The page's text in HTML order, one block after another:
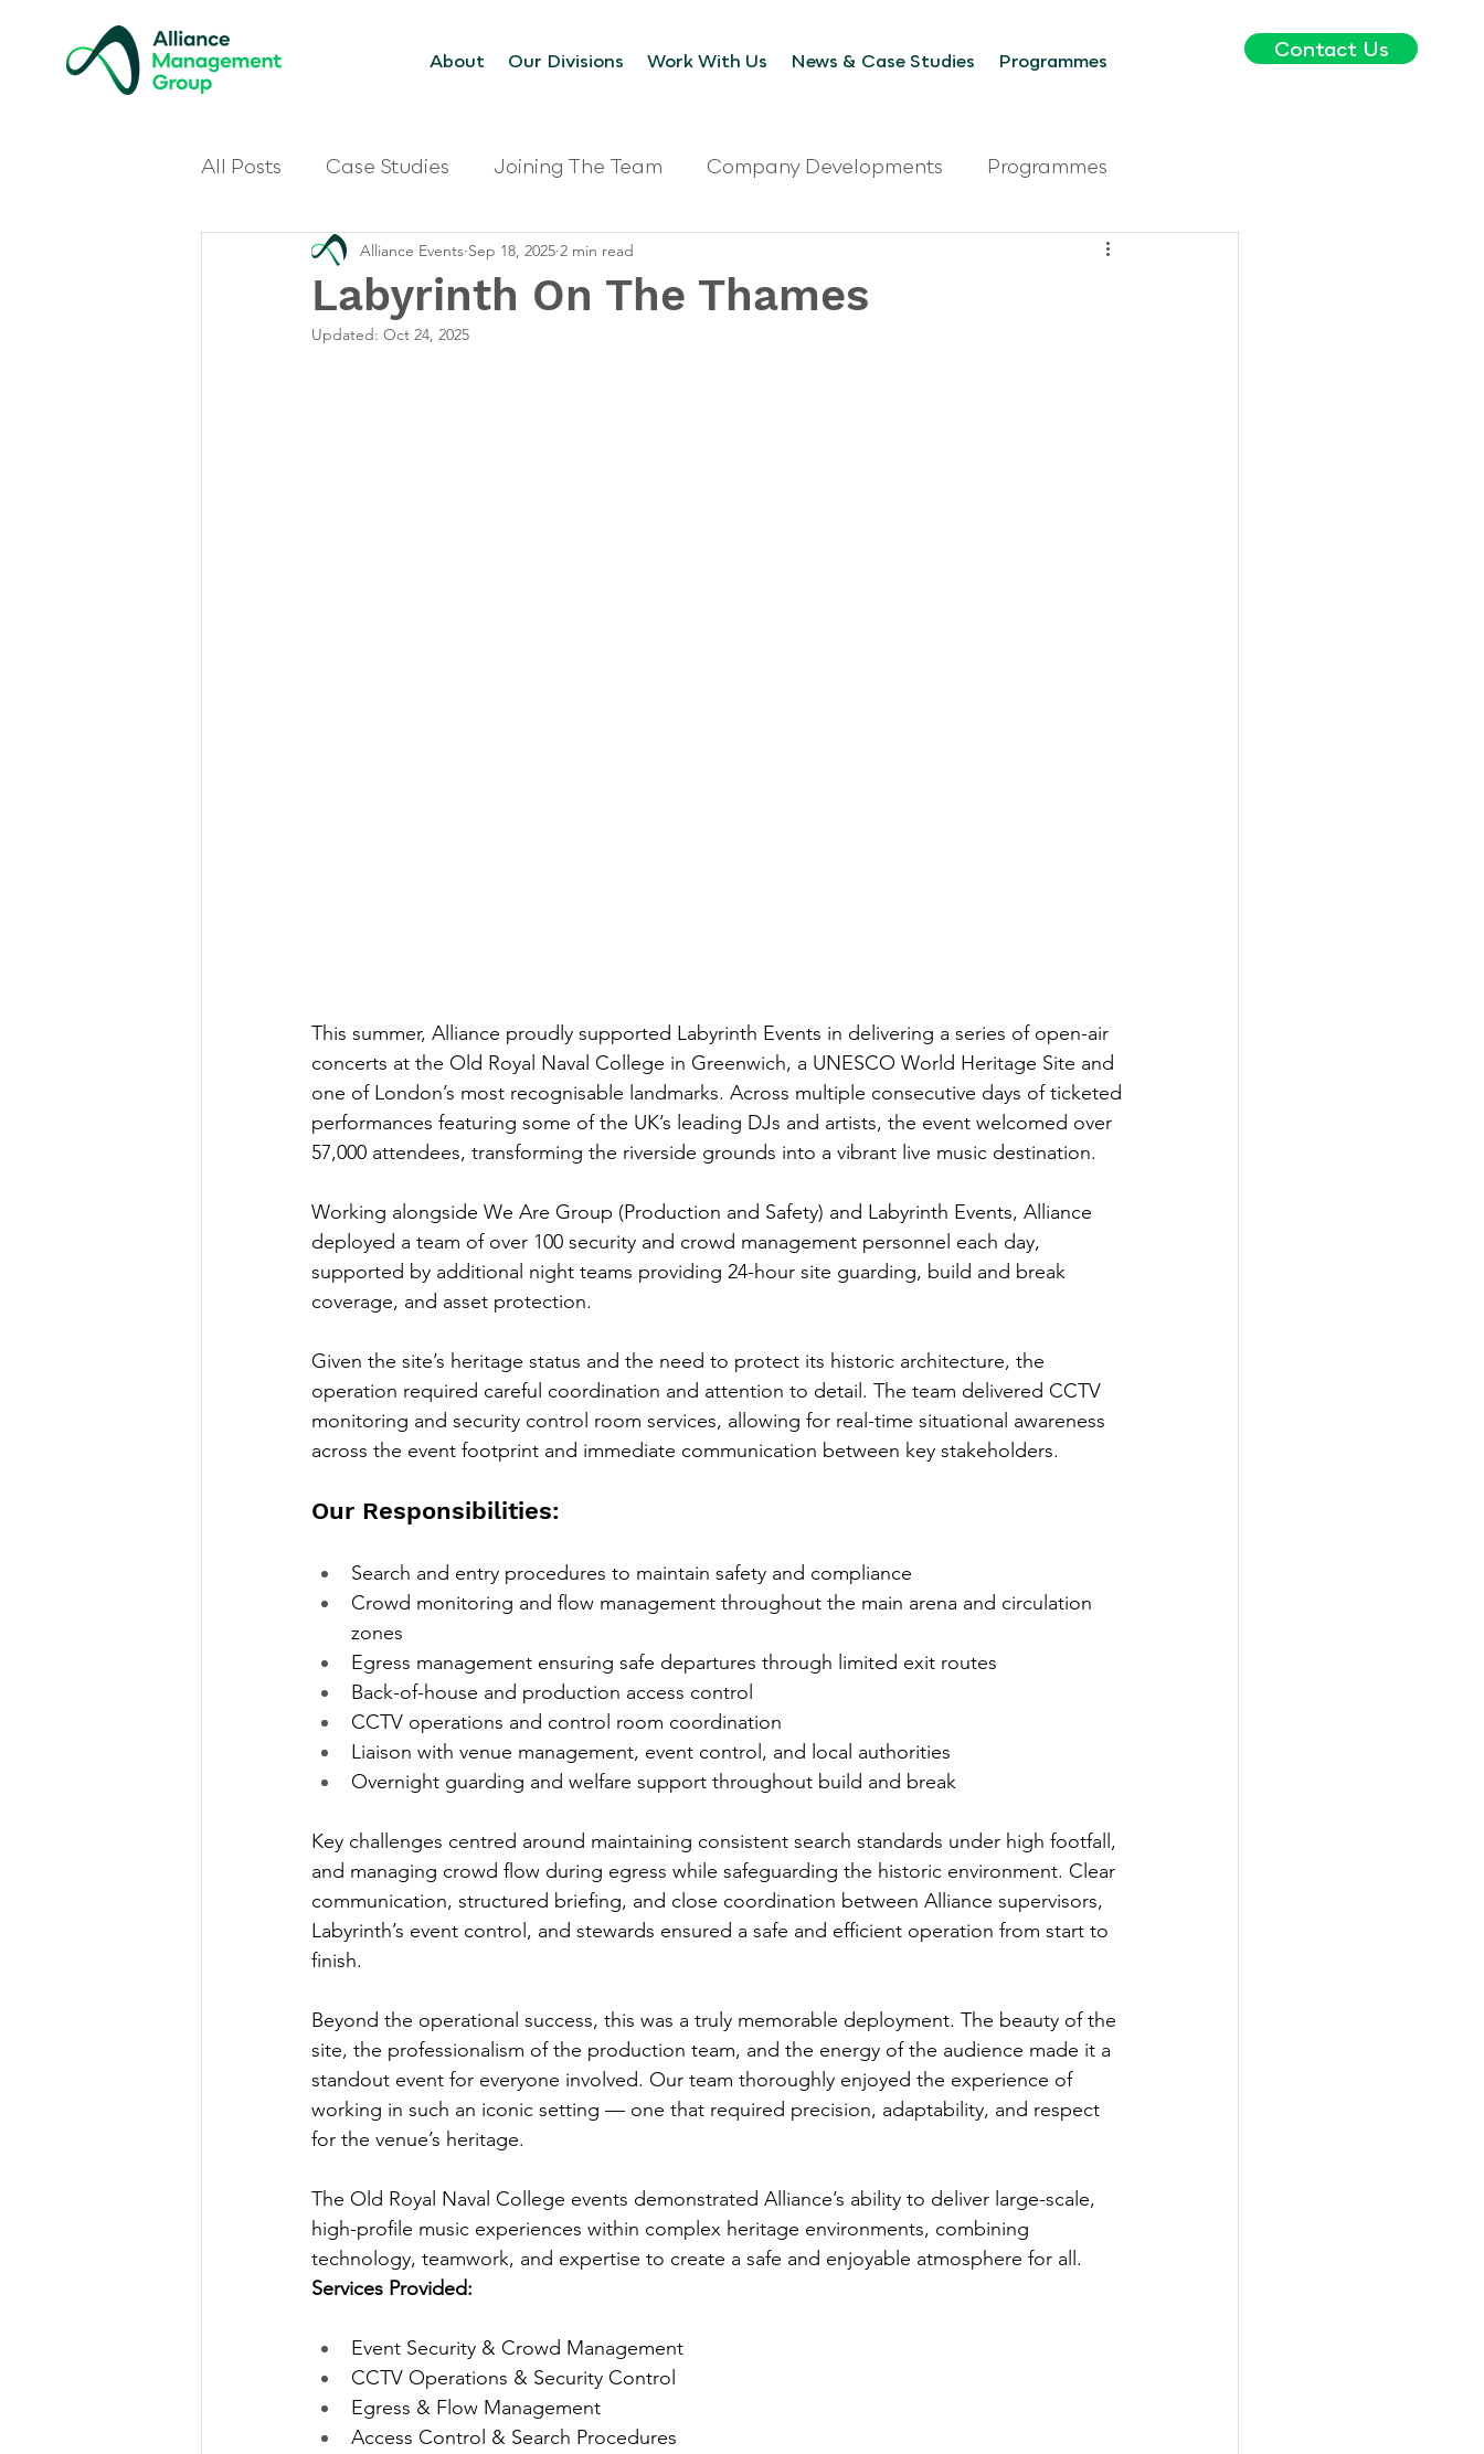
About Our Divisions Work With Us News & Case Studies Programmes Contact Us
All Posts Case Studies Joining The Team Company Developments Programmes
Labyrinth On The Thames
Alliance Events Sep 18, 2025 2 min read
Updated: Oct 24, 2025
This summer, Alliance proudly supported Labyrinth Events in delivering a series of open-air
concerts at the Old Royal Naval College in Greenwich, a UNESCO World Heritage Site and
one of London’s most recognisable landmarks. Across multiple consecutive days of ticketed
performances featuring some of the UK’s leading DJs and artists, the event welcomed over
57,000 attendees, transforming the riverside grounds into a vibrant live music destination.
Working alongside We Are Group (Production and Safety) and Labyrinth Events, Alliance
deployed a team of over 100 security and crowd management personnel each day,
supported by additional night teams providing 24-hour site guarding, build and break
coverage, and asset protection.
Given the site’s heritage status and the need to protect its historic architecture, the
operation required careful coordination and attention to detail. The team delivered CCTV
monitoring and security control room services, allowing for real-time situational awareness
across the event footprint and immediate communication between key stakeholders.
Our Responsibilities:
Search and entry procedures to maintain safety and compliance
Crowd monitoring and flow management throughout the main arena and circulation
zones
Egress management ensuring safe departures through limited exit routes
Back-of-house and production access control
CCTV operations and control room coordination
Liaison with venue management, event control, and local authorities
Overnight guarding and welfare support throughout build and break
Key challenges centred around maintaining consistent search standards under high footfall,
and managing crowd flow during egress while safeguarding the historic environment. Clear
communication, structured briefing, and close coordination between Alliance supervisors,
Labyrinth’s event control, and stewards ensured a safe and efficient operation from start to
finish.
Beyond the operational success, this was a truly memorable deployment. The beauty of the
site, the professionalism of the production team, and the energy of the audience made it a
standout event for everyone involved. Our team thoroughly enjoyed the experience of
working in such an iconic setting — one that required precision, adaptability, and respect
for the venue’s heritage.
The Old Royal Naval College events demonstrated Alliance’s ability to deliver large-scale,
high-profile music experiences within complex heritage environments, combining
technology, teamwork, and expertise to create a safe and enjoyable atmosphere for all.
Services Provided:
Event Security & Crowd Management
CCTV Operations & Security Control
Egress & Flow Management
Access Control & Search Procedures